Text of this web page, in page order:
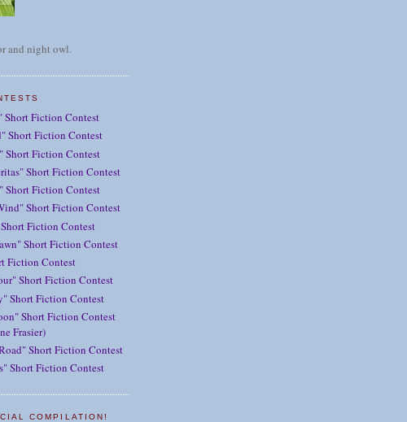
and night owl.
Short Fiction Contest
Short Fiction Contest
Short Fiction Contest
Short Fiction Contest
Short Fiction Contest
Short Fiction Contest
Fiction Contest
Short Fiction Contest
Fiction Contest
Short Fiction Contest
Short Fiction Contest
Short Fiction Contest
Frasier)
Short Fiction Contest
Short Fiction Contest
COMPILATION!